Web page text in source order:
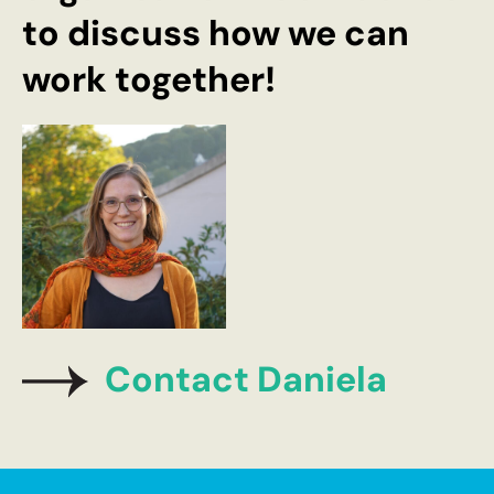
to discuss how we can
work together!
Contact Daniela